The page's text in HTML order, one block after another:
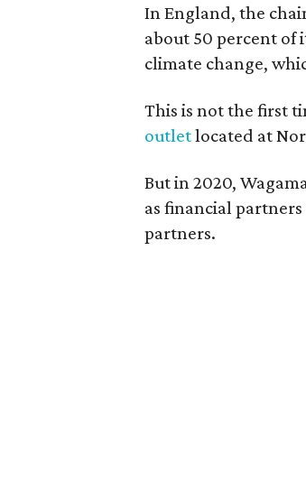
In England, the
about 50 percent of
climate change,
This is not the first
outletlocated at
But in 2020,
as financial
partners.